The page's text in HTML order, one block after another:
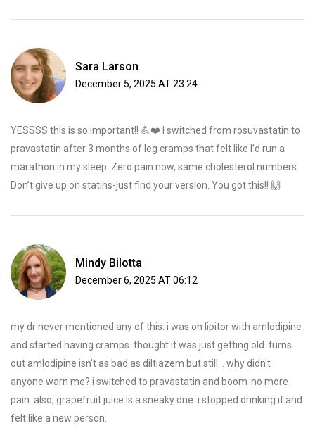
Sara Larson
December 5, 2025 AT 23:24
YESSSS this is so important!! 💪❤️ I switched from rosuvastatin to
pravastatin after 3 months of leg cramps that felt like I’d run a
marathon in my sleep. Zero pain now, same cholesterol numbers.
Don’t give up on statins-just find your version. You got this!! 🙌
Mindy Bilotta
December 6, 2025 AT 06:12
my dr never mentioned any of this. i was on lipitor with amlodipine
and started having cramps. thought it was just getting old. turns
out amlodipine isn't as bad as diltiazem but still... why didn't
anyone warn me? i switched to pravastatin and boom-no more
pain. also, grapefruit juice is a sneaky one. i stopped drinking it and
felt like a new person.